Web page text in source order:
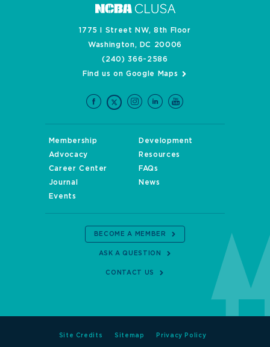
1775 I Street NW, 8th Floor
Washington, DC 20006
(240) 366-2586
Find us on Google Maps
Membership
Development
Advocacy
Resources
Career Center
FAQs
Journal
News
Events
BECOME A MEMBER
ASK A QUESTION
CONTACT US
Site Credits Sitemap Privacy Policy